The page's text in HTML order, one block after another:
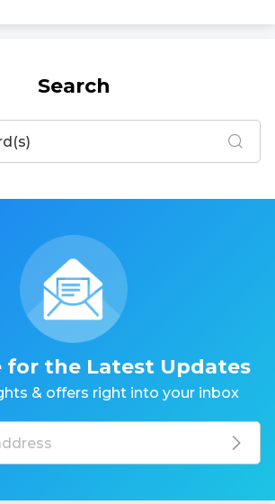
Search
for the Latest Updates
& offers right into your inbox